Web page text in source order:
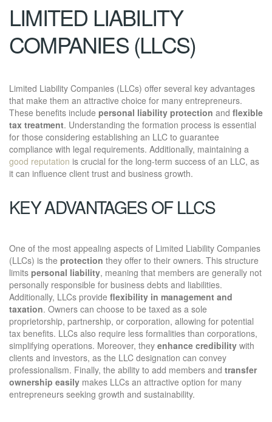
LIMITED LIABILITY
COMPANIES (LLCS)
Limited Liability Companies (LLCs) offer several key advantages
that make them an attractive choice for many entrepreneurs.
These benefits include personal liability protection and flexible
tax treatment. Understanding the formation process is essential
for those considering establishing an LLC to guarantee
compliance with legal requirements. Additionally, maintaining a
good reputation is crucial for the long-term success of an LLC, as
it can influence client trust and business growth.
KEY ADVANTAGES OF LLCS
One of the most appealing aspects of Limited Liability Companies
(LLCs) is the protection they offer to their owners. This structure
limits personal liability, meaning that members are generally not
personally responsible for business debts and liabilities.
Additionally, LLCs provide flexibility in management and
taxation. Owners can choose to be taxed as a sole
proprietorship, partnership, or corporation, allowing for potential
tax benefits. LLCs also require less formalities than corporations,
simplifying operations. Moreover, they enhance credibility with
clients and investors, as the LLC designation can convey
professionalism. Finally, the ability to add members and transfer
ownership easily makes LLCs an attractive option for many
entrepreneurs seeking growth and sustainability.